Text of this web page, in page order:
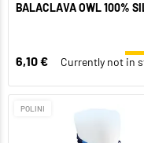
BALACLAVA OWL 100%
6,10 € Currently not in
POLINI